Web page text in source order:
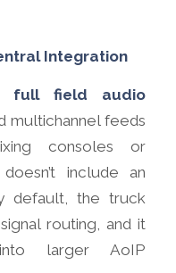
Integration
full field audio
multichannel feeds
consoles or
include an
default, the truck
routing, and it
larger AoIP